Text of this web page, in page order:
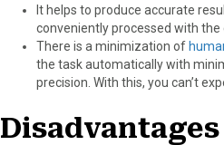
It helps to produce accurate
conveniently processed with the
There is a minimization of
the task automatically with
precision. With this, you can’t